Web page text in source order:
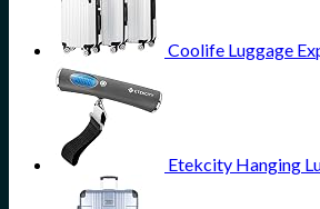
Coolife Luggage
Etekcity Hanging